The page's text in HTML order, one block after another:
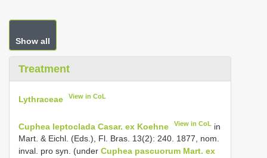
Show all
Treatment
Lythraceae View in CoL
Cuphea leptoclada Casar. ex Koehne View in CoL in
Mart. & Eichl. (Eds.), Fl. Bras. 13(2): 240. 1877, nom.
inval. pro syn. (under Cuphea pascuorum Mart. ex